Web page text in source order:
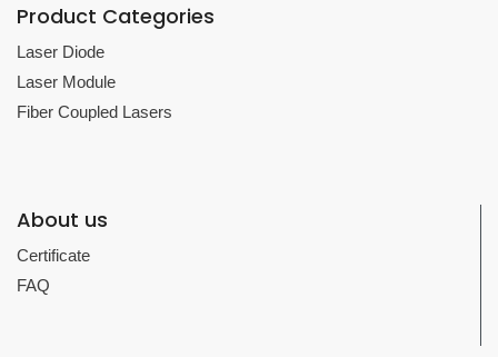
Product Categories
Laser Diode
Laser Module
Fiber Coupled Lasers
About us
Certificate
FAQ